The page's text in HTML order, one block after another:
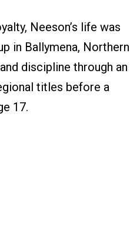
Neeson’s life was
in Ballymena, Northern
discipline through an
titles before a
17.